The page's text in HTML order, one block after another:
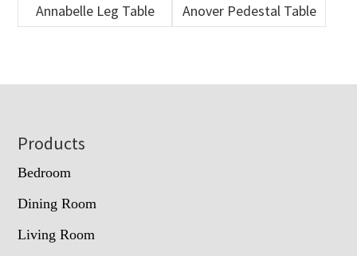
Annabelle Leg Table Anover Pedestal Table
Footer
Products
Bedroom
Dining Room
Living Room